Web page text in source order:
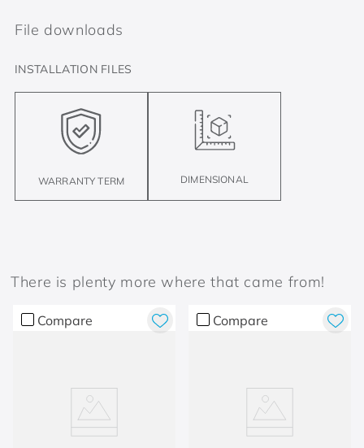
File downloads
INSTALLATION FILES
WARRANTY TERM DIMENSIONAL
There is plenty more where that came from!
Compare Compare